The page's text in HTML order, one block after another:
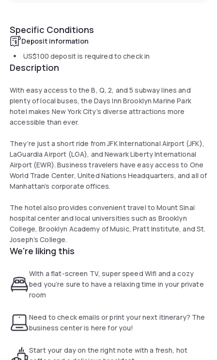
Specific Conditions
Deposit information
US$100 deposit is required to check in
Description
With easy access to the B, Q, 2, and 5 subway lines and
plenty of local buses, the Days Inn Brooklyn Marine Park
hotel makes New York City’s diverse attractions more
accessible than ever.
They’re just a short ride from JFK International Airport (JFK),
LaGuardia Airport (LGA), and Newark Liberty International
Airport (EWR). Business travelers have easy access to One
World Trade Center, United Nations Headquarters, and all of
Manhattan’s corporate offices.
The hotel also provides convenient travel to Mount Sinai
hospital center and local universities such as Brooklyn
College, Brooklyn Academy of Music, Pratt Institute, and St.
Joseph’s College.
We're liking this
With a flat-screen TV, super speed Wifi and a cozy
bed you’re sure to have a relaxing time in your private
room
Need to check emails or print your next itinerary? The
business center is here for you!
Start your day on the right note with a fresh, hot